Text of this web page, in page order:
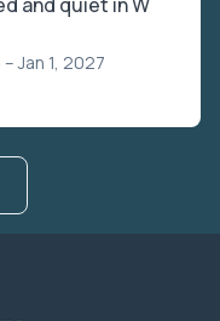
Jan 1, 2027